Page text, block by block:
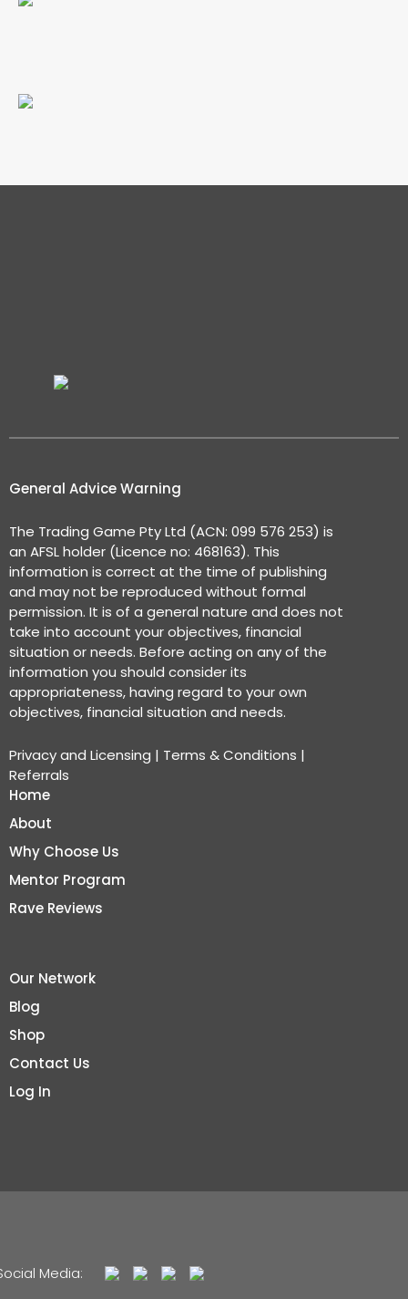
General Advice Warning
The Trading Game Pty Ltd (ACN: 099 576 253) is
an AFSL holder (Licence no: 468163). This
information is correct at the time of publishing
and may not be reproduced without formal
permission. It is of a general nature and does not
take into account your objectives, financial
situation or needs. Before acting on any of the
information you should consider its
appropriateness, having regard to your own
objectives, financial situation and needs.
Privacy and Licensing | Terms & Conditions |
Referrals
Home
About
Why Choose Us
Mentor Program
Rave Reviews
Our Network
Blog
Shop
Contact Us
Log In
Media: